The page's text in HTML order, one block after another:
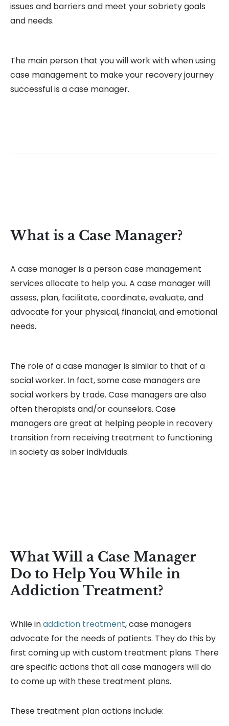
issues and barriers and meet your sobriety goals
and needs.
The main person that you will work with when using
case management to make your recovery journey
successful is a case manager.
What is a Case Manager?
A case manager is a person case management
services allocate to help you. A case manager will
assess, plan, facilitate, coordinate, evaluate, and
advocate for your physical, financial, and emotional
needs.
The role of a case manager is similar to that of a
social worker. In fact, some case managers are
social workers by trade. Case managers are also
often therapists and/or counselors. Case
managers are great at helping people in recovery
transition from receiving treatment to functioning
in society as sober individuals.
What Will a Case Manager
Do to Help You While in
Addiction Treatment?
While inaddiction treatment, case managers
advocate for the needs of patients. They do this by
first coming up with custom treatment plans. There
are specific actions that all case managers will do
to come up with these treatment plans.
These treatment plan actions include: